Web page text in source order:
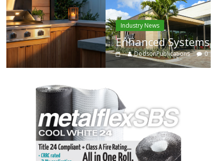
Industry News
Enhanced Systems
DodsonPublications 0